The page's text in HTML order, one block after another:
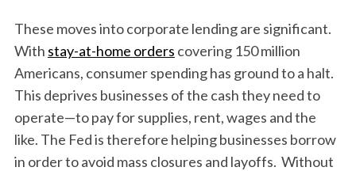
These moves into corporate lending are significant.
With stay-at-home orders covering 150 million
Americans, consumer spending has ground to a halt.
This deprives businesses of the cash they need to
operate—to pay for supplies, rent, wages and the
like. The Fed is therefore helping businesses borrow
in order to avoid mass closures and layoffs. Without